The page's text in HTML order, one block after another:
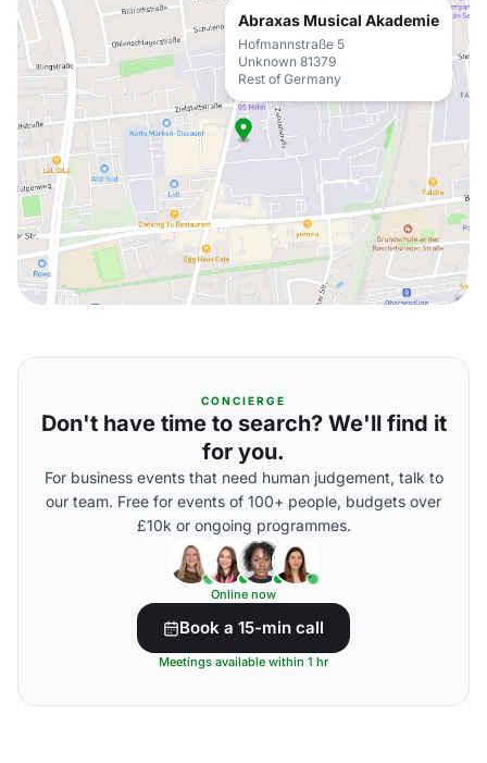
Abraxas Musical Akademie
Hofmannstraße 5
Unknown 81379
Rest of Germany
CONCIERGE
Don't have time to search? We'll find it
for you.
For business events that need human judgement, talk to
our team. Free for events of 100+ people, budgets over
£10k or ongoing programmes.
Online now
Book a 15-min call
Meetings available within 1 hr